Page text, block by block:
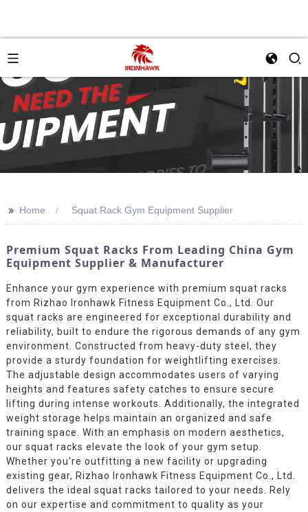
>> Home Squat Rack Gym Equipment Supplier
Premium Squat Racks From Leading China Gym
Equipment Supplier & Manufacturer
Enhance your gym experience with premium squat racks
from Rizhao Ironhawk Fitness Equipment Co., Ltd. Our
squat racks are engineered for exceptional durability and
reliability, built to endure the rigorous demands of any gym
environment. Constructed from heavy-duty steel, they
provide a sturdy foundation for weightlifting exercises.
The adjustable design accommodates users of varying
heights and features safety catches to ensure secure
lifting during intense workouts. Additionally, the integrated
weight storage helps maintain an organized and safe
training space. With an emphasis on modern aesthetics,
our squat racks elevate the look of your gym setup.
Whether you're outfitting a new facility or upgrading
existing gear, Rizhao Ironhawk Fitness Equipment Co., Ltd.
delivers the ideal squat racks tailored to your needs. Rely
on our expertise and commitment to quality as your